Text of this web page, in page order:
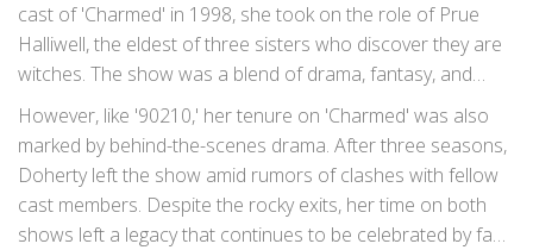
cast of 'Charmed' in 1998, she took on the role of Prue
Halliwell, the eldest of three sisters who discover they are
witches. The show was a blend of drama, fantasy, and
action and quickly garnered a dedicated fanbase. As Prue,
Doherty's performance was both fierce and vulnerable, a
testament to her range as an actress. She even directed
multiple episodes of the series, showing off her talents
behind the camera.
However, like '90210,' her tenure on 'Charmed' was also
marked by behind-the-scenes drama. After three seasons,
Doherty left the show amid rumors of clashes with fellow
cast members. Despite the rocky exits, her time on both
shows left a legacy that continues to be celebrated by fans